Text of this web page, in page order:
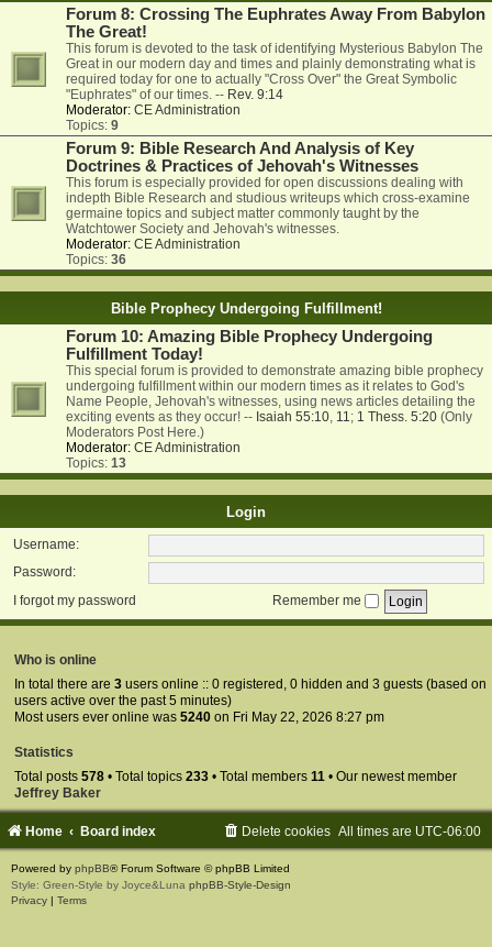
Forum 8: Crossing The Euphrates Away From Babylon
The Great!
This forum is devoted to the task of identifying Mysterious Babylon The
Great in our modern day and times and plainly demonstrating what is
required today for one to actually "Cross Over" the Great Symbolic
"Euphrates" of our times. -- Rev. 9:14
Moderator: CE Administration
Topics: 9
Forum 9: Bible Research And Analysis of Key
Doctrines & Practices of Jehovah's Witnesses
This forum is especially provided for open discussions dealing with
indepth Bible Research and studious writeups which cross-examine
germaine topics and subject matter commonly taught by the
Watchtower Society and Jehovah's witnesses.
Moderator: CE Administration
Topics: 36
Bible Prophecy Undergoing Fulfillment!
Forum 10: Amazing Bible Prophecy Undergoing
Fulfillment Today!
This special forum is provided to demonstrate amazing bible prophecy
undergoing fulfillment within our modern times as it relates to God's
Name People, Jehovah's witnesses, using news articles detailing the
exciting events as they occur! -- Isaiah 55:10 11 ; 1 Thess. 5:20 (Only
Moderators Post Here.)
Moderator: CE Administration
Topics: 13
Login
Username:
Password:
I forgot my password
Remember me
Who is online
In total there are 3 users online :: 0 registered, 0 hidden and 3 guests (based on
users active over the past 5 minutes)
Most users ever online was 5240 on Fri May 22, 2026 8:27 pm
Statistics
Total posts 578 • Total topics 233 • Total members 11 • Our newest member
Jeffrey Baker
Home Board index All times are UTC-06:00
Delete cookies
Powered by phpBB® Forum Software © phpBB Limited
Style: Green-Style by Joyce&Luna phpBB-Style-Design
Privacy | Terms